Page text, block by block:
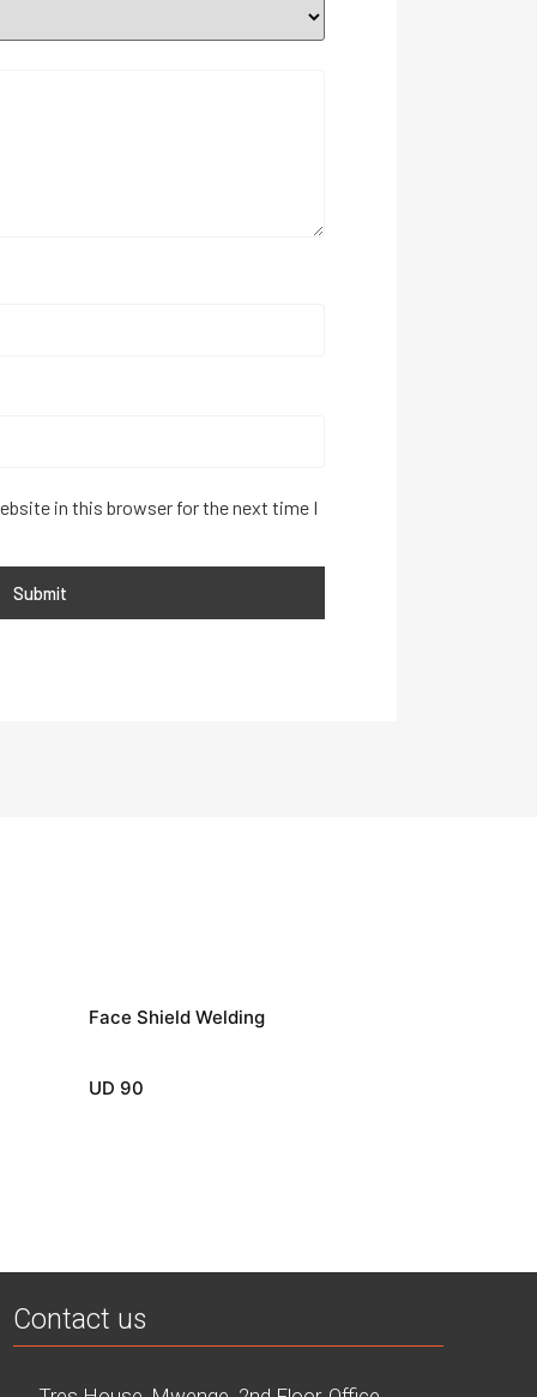
in this browser for the next time I
Face Shield Welding
UD 90
Contact us